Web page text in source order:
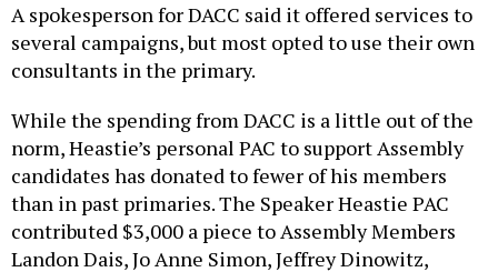
A spokesperson for DACC said it offered services to
several campaigns, but most opted to use their own
consultants in the primary.
While the spending from DACC is a little out of the
norm, Heastie’s personal PAC to support Assembly
candidates has donated to fewer of his members
than in past primaries. The Speaker Heastie PAC
contributed $3,000 a piece to Assembly Members
Landon Dais, Jo Anne Simon, Jeffrey Dinowitz,